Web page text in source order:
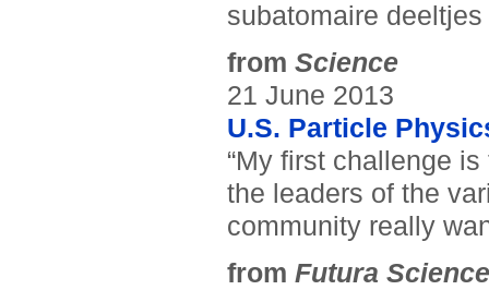
subatomaire
from Science
21 June 2013
U.S. Particle
“My first challenge
the leaders of the
community really
from Futura